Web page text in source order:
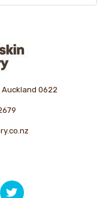
Auckland 0622